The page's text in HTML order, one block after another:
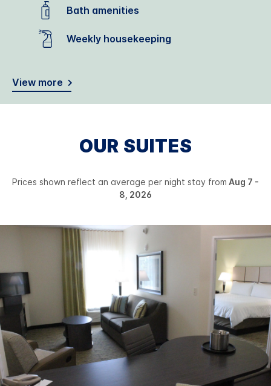
Bath amenities
Weekly housekeeping
View more
OUR SUITES
Prices shown reflect an average per night stay from Aug 7 -
8, 2026